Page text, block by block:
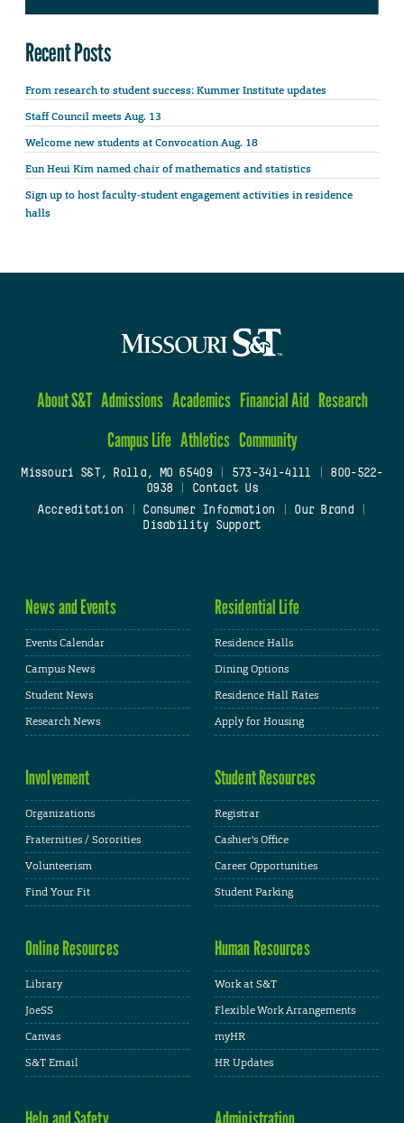
Recent Posts
From research to student success: Kummer Institute updates
Staff Council meets Aug. 13
Welcome new students at Convocation Aug. 18
Eun Heui Kim named chair of mathematics and statistics
Sign up to host faculty-student engagement activities in residence
halls
About S&T Admissions Academics Financial Aid Research
Campus Life Athletics Community
Missouri S&T, Rolla, MO 65409| 573-341-4111
800-522-
0938
Contact Us
Accreditation
Consumer Information Our Brand
Disability Support
News and Events
Events Calendar
Campus News
Student News
Research News
Residential Life
Residence Halls
Dining Options
Residence Hall Rates
Apply for Housing
Involvement
Organizations
Fraternities / Sororities
Volunteerism
Find Your Fit
Student Resources
Registrar
Cashier's Office
Career Opportunities
Student Parking
Online Resources
Library
JoeSS
Canvas
S&T Email
Human Resources
Work at S&T
Flexible Work Arrangements
myHR
HR Updates
Help and Safety Administration